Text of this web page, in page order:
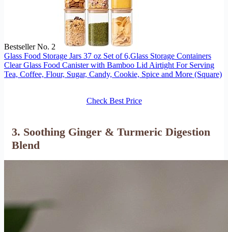
Bestseller No. 2
Glass Food Storage Jars 37 oz Set of 6,Glass Storage Containers
Clear Glass Food Canister with Bamboo Lid Airtight For Serving
Tea, Coffee, Flour, Sugar, Candy, Cookie, Spice and More (Square)
Check Best Price
3. Soothing Ginger & Turmeric Digestion
Blend